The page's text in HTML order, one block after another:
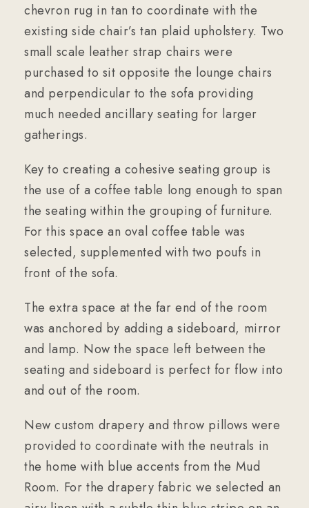
chevron rug in tan to coordinate with the
existing side chair’s tan plaid upholstery. Two
small scale leather strap chairs were
purchased to sit opposite the lounge chairs
and perpendicular to the sofa providing
much needed ancillary seating for larger
gatherings.
Key to creating a cohesive seating group is
the use of a coffee table long enough to span
the seating within the grouping of furniture.
For this space an oval coffee table was
selected, supplemented with two poufs in
front of the sofa.
The extra space at the far end of the room
was anchored by adding a sideboard, mirror
and lamp. Now the space left between the
seating and sideboard is perfect for flow into
and out of the room.
New custom drapery and throw pillows were
provided to coordinate with the neutrals in
the home with blue accents from the Mud
Room. For the drapery fabric we selected an